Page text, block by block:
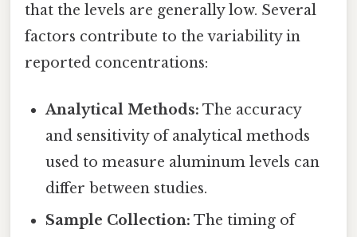
that the levels are generally low. Several
factors contribute to the variability in
reported concentrations:
Analytical Methods: The accuracy
and sensitivity of analytical methods
used to measure aluminum levels can
differ between studies.
Sample Collection: The timing of